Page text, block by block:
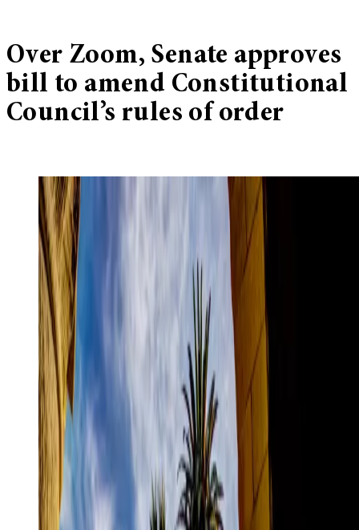
Over Zoom, Senate approves
bill to amend Constitutional
Council’s rules of order